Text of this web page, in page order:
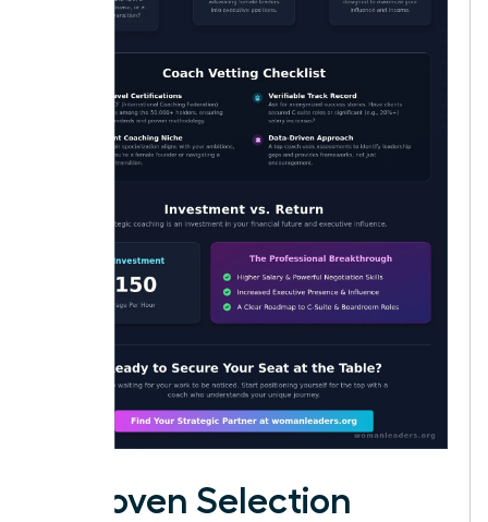
A Proven Selection